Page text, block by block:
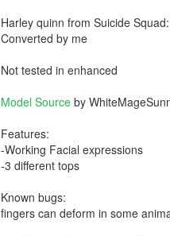
Harley quinn from Suicide
Converted by me
Not tested in enhanced
Model Sourceby
Features:
-Working Facial expressions
-3 different tops
Known bugs:
fingers can deform in some